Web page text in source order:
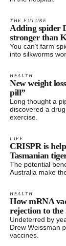
THE FUTURE
Adding spider
stronger than
You can’t farm
into silkworms
HEALTH
New weight
pill”
Long thought a
discovered a
exercise.
LIFE
CRISPR is
Tasmanian
The potential
Australia make
HEALTH
How mRNA
rejection to the
Undeterred by
Drew Weissman
vaccines.